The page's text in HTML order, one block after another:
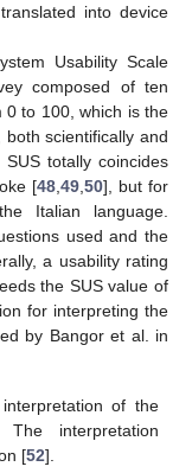
into device
Usability Scale
composed of ten
0 to 100, which is the
scientifically and
totally coincides
[48, 49, 50], but for
Italian language.
used and the
a usability rating
the SUS value of
for interpreting the
by Bangor et al. in
of the
interpretation
[52].